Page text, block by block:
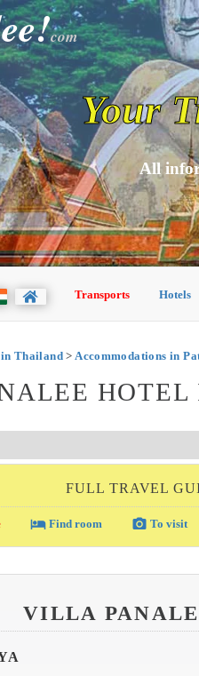
com
Your
All
Transports Hotels
Thailand>Accommodations in
HOTEL
FULL TRAVEL
local_hotelFind room photo_camera To visit
VILLA